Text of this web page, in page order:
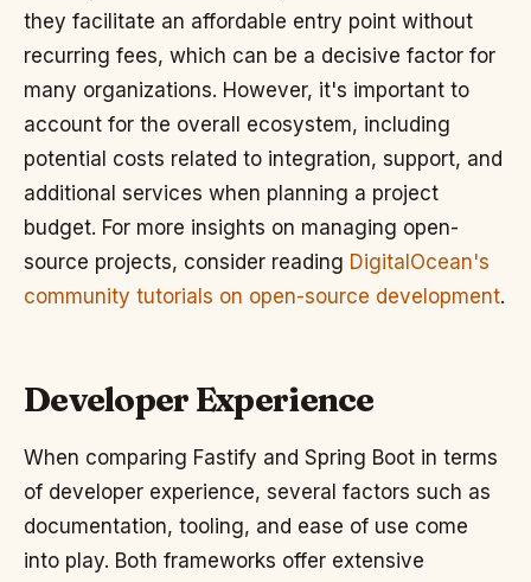
they facilitate an affordable entry point without
recurring fees, which can be a decisive factor for
many organizations. However, it's important to
account for the overall ecosystem, including
potential costs related to integration, support, and
additional services when planning a project
budget. For more insights on managing open-
source projects, consider reading DigitalOcean's
community tutorials on open-source development.
Developer Experience
When comparing Fastify and Spring Boot in terms
of developer experience, several factors such as
documentation, tooling, and ease of use come
into play. Both frameworks offer extensive